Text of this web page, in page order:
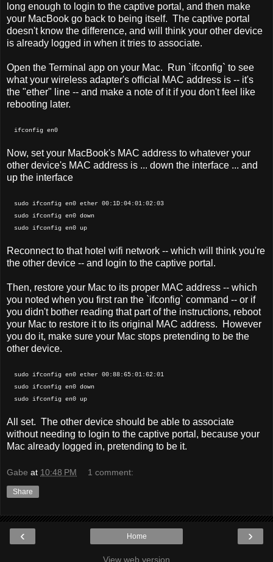
long enough to login to the captive portal, and then make
your MacBook go back to being itself. The captive portal
doesn't know the difference, and will think your other device
is already logged in when it tries to associate.
Open the Terminal app on your Mac. Run `ifconfig` to see
what your wireless adapter's official MAC address is -- it's
the "ether" line -- and make a note of it if you don't feel like
rebooting later.
ifconfig en0
Now, set your MacBook's MAC address to whatever your
other device's MAC address is ... down the interface ... and
up the interface
sudo ifconfig en0 ether 00:1D:04:01:02:03
sudo ifconfig en0 down
sudo ifconfig en0 up
Reconnect to that hotel wifi network -- which will think you're
the other device -- and login to the captive portal.
Then, restore your Mac to its proper MAC address -- which
you noted when you first ran the `ifconfig` command -- or if
you didn't bother reading that part of the instructions, reboot
your Mac to restore it to its original MAC address. However
you do it, make sure your Mac stops pretending to be the
other device.
sudo ifconfig en0 ether 00:88:65:01:62:01
sudo ifconfig en0 down
sudo ifconfig en0 up
All set. The other device should be able to associate
without needing to login to the captive portal, because your
Mac already logged in, pretending to be it.
Gabe at 10:48 PM 1 comment:
Share
‹ ›
Home
View web version